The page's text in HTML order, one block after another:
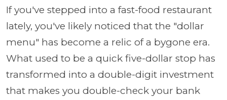
If you've stepped into a fast-food restaurant
lately, you've likely noticed that the "dollar
menu" has become a relic of a bygone era.
What used to be a quick five-dollar stop has
transformed into a double-digit investment
that makes you double-check your bank